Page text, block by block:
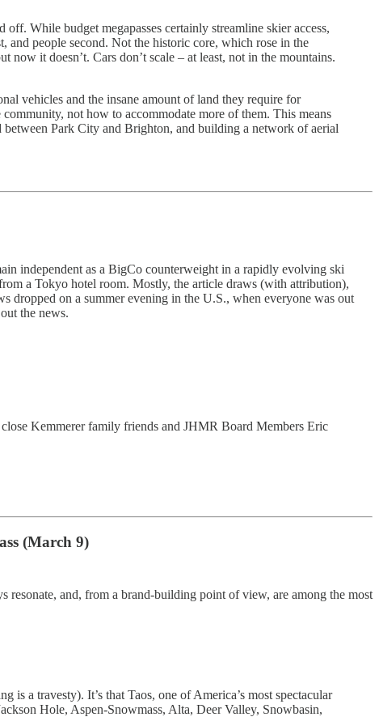
While budget megapasses certainly streamline skier access,
and people second. Not the historic core, which rose in the
it doesn’t. Cars don’t scale – at least, not in the mountains.
vehicles and the insane amount of land they require for
not how to accommodate more of them. This means
Park City and Brighton, and building a network of aerial
independent as a BigCo counterweight in a rapidly evolving ski
a Tokyo hotel room. Mostly, the article draws (with attribution),
dropped on a summer evening in the U.S., when everyone was out
the news.
Kemmerer family friends and JHMR Board Members Eric
(March 9)
resonate, and, from a brand-building point of view, are among the most
is a travesty). It’s that Taos, one of America’s most spectacular
Hole, Aspen-Snowmass, Alta, Deer Valley, Snowbasin,